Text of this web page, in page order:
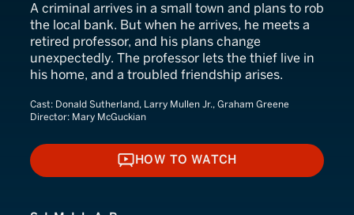
A criminal arrives in a small town and plans to rob
the local bank. But when he arrives, he meets a
retired professor, and his plans change
unexpectedly. The professor lets the thief live in
his home, and a troubled friendship arises.
Cast: Donald Sutherland, Larry Mullen Jr., Graham Greene
Director: Mary McGuckian
HOW TO WATCH
HOW TO WATCH